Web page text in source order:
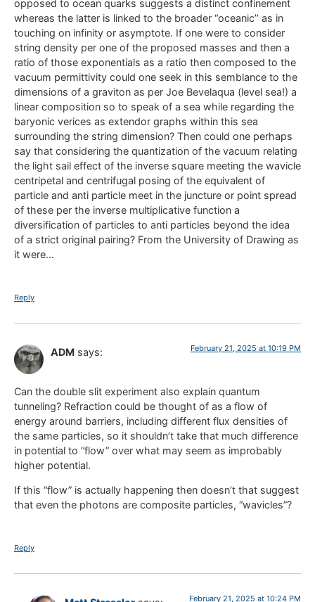
opposed to ocean quarks suggests a distinct confinement
whereas the latter is linked to the broader “oceanic’’ as in
touching on infinity or asymptote. If one were to consider
string density per one of the proposed masses and then a
ratio of those exponentials as a ratio then composed to the
vacuum permittivity could one seek in this semblance to the
dimensions of a graviton as per Joe Bevelaqua (level sea!) a
linear composition so to speak of a sea while regarding the
baryonic verices as extendor graphs within this sea
surrounding the string dimension? Then could one perhaps
say that considering the quantization of the vacuum relating
the light sail effect of the inverse square meeting the wavicle
centripetal and centrifugal posing of the equivalent of
particle and anti particle meet in the juncture or point spread
of these per the inverse multiplicative function a
diversification of particles to anti particles beyond the idea
of a strict original pairing? From the University of Drawing as
it were…
Reply
ADM says: February 21, 2025 at 10:19 PM
Can the double slit experiment also explain quantum
tunneling? Refraction could be thought of as a flow of
energy around barriers, including different flux densities of
the same particles, so it shouldn’t take that much difference
in potential to “flow” over what may seem as improbably
higher potential.
If this “flow” is actually happening then doesn’t that suggest
that even the photons are composite particles, “wavicles”?
Reply
February 21, 2025 at 10:24 PM